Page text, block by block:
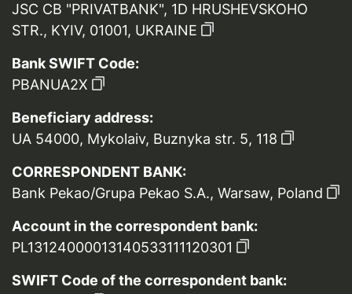
JSC CB "PRIVATBANK", 1D HRUSHEVSKOHO
STR., KYIV, 01001, UKRAINE
Bank SWIFT Code:
PBANUA2X
Beneficiary address:
UA 54000, Mykolaiv, Buznyka str. 5, 118
CORRESPONDENT BANK:
Bank Pekao/Grupa Pekao S.A., Warsaw, Poland
Account in the correspondent bank:
PL13124000013140533111120301
SWIFT Code of the correspondent bank: